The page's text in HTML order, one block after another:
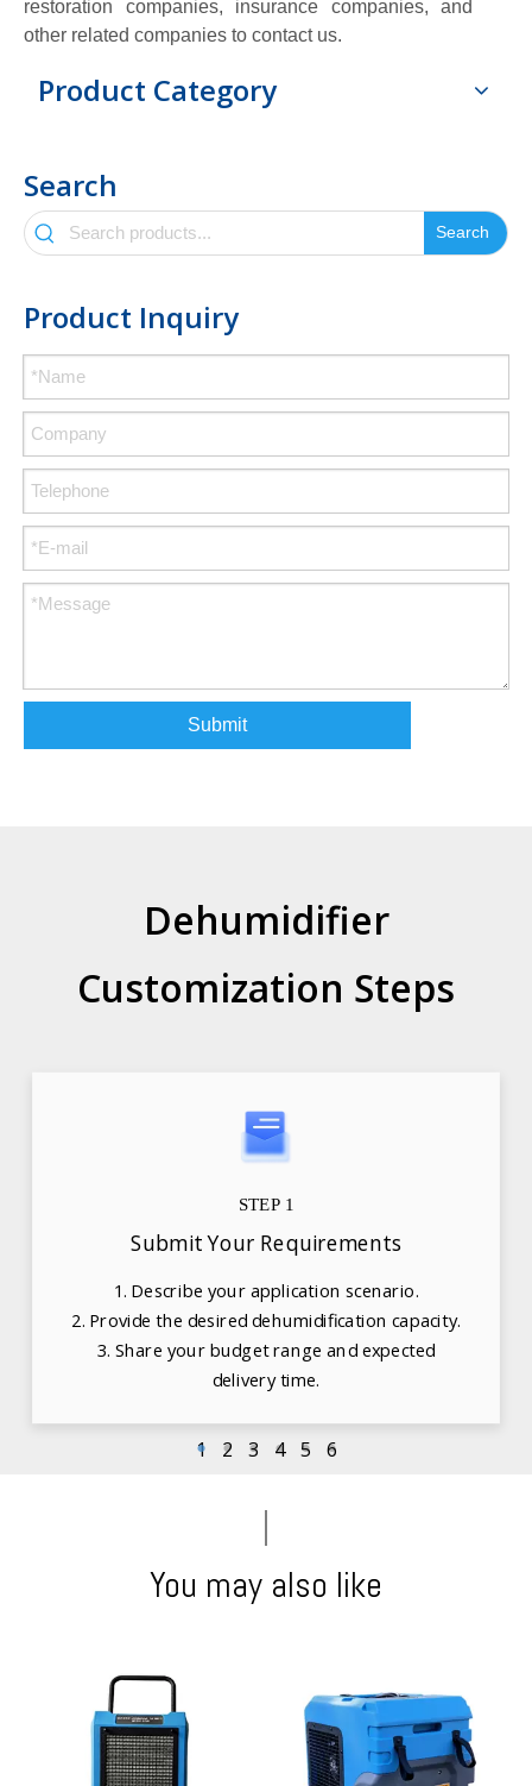
restoration companies, insurance companies, and
other related companies to contact us.
Product Category
Search
Search
Product Inquiry
Submit
Dehumidifier
Customization Steps
STEP 1
Submit Your Requirements
1. Describe your application scenario.
2. Provide the desired dehumidification capacity.
3. Share your budget range and expected
delivery time.
1 2 3 4 5 6
You may also like